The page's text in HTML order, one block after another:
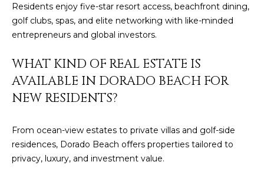
Residents enjoy five-star resort access, beachfront dining,
golf clubs, spas, and elite networking with like-minded
entrepreneurs and global investors.
WHAT KIND OF REAL ESTATE IS
AVAILABLE IN DORADO BEACH FOR
NEW RESIDENTS?
From ocean-view estates to private villas and golf-side
residences, Dorado Beach offers properties tailored to
privacy, luxury, and investment value.
p
r
t
e
d
]